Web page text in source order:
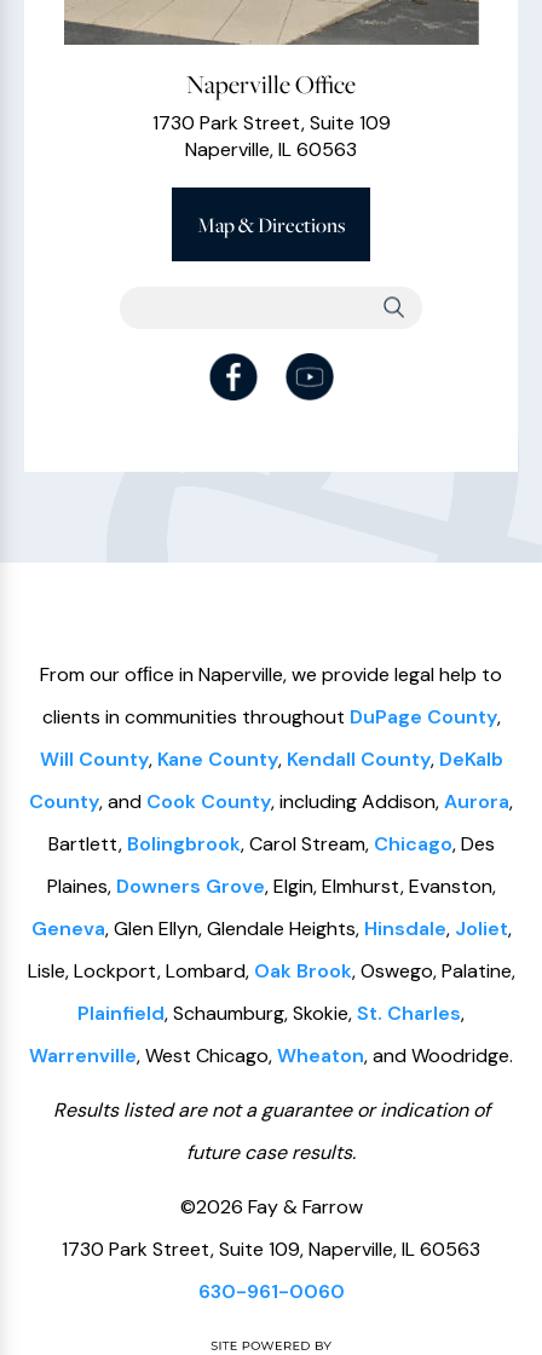
Naperville Office
1730 Park Street, Suite 109
Naperville, IL 60563
Map & Directions
From our ofﬁce in Naperville, we provide legal help to
clients in communities throughout DuPage County,
Will County, Kane County, Kendall County, DeKalb
County, and Cook County, including Addison,Aurora,
Bartlett, Bolingbrook, Carol Stream, Chicago, Des
Plaines, Downers Grove, Elgin, Elmhurst, Evanston,
Geneva, Glen Ellyn, Glendale Heights, Hinsdale, Joliet,
Lisle, Lockport, Lombard, Oak Brook, Oswego, Palatine,
Plainfield, Schaumburg, Skokie,St. Charles,
Warrenville, West Chicago,Wheaton, and Woodridge.
Results listed are not a guarantee or indication of
future case results.
©2026 Fay & Farrow
1730 Park Street, Suite 109, Naperville, IL 60563
630-961-0060